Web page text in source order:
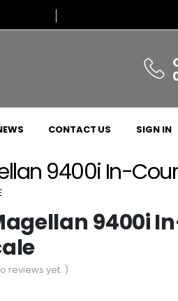
CONTACT US SIGN IN
9400i In-
9400i
reviews yet. )